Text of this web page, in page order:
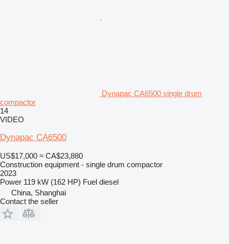
Dynapac CA6500 single drum
compactor
14
VIDEO
Dynapac CA6500
US$17,000 ≈ CA$23,880
Construction equipment - single drum compactor
2023
Power 119 kW (162 HP) Fuel diesel
China, Shanghai
Contact the seller